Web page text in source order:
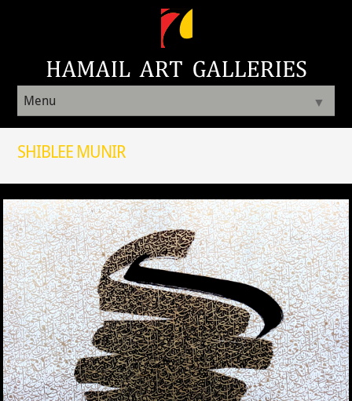
Menu ▼
SHIBLEE MUNIR